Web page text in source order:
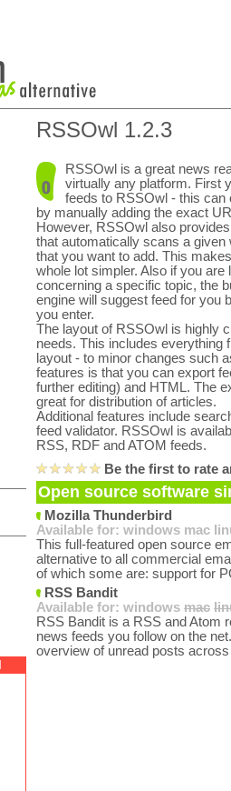
RSSOwl 1.2.3
RSSOwl is a great news
virtually any platform. First
feeds to RSSOwl - this can
by manually adding the exact
However, RSSOwl also
that automatically scans a given
that you want to add. This
whole lot simpler. Also if you are
concerning a specific topic, the
engine will suggest feed for you
you enter.
The layout of RSSOwl is highly
needs. This includes everything
layout - to minor changes such
features is that you can export
further editing) and HTML. The
great for distribution of articles.
Additional features include
feed validator. RSSOwl is
RSS, RDF and ATOM feeds.
Be the first to rate
Open source software
Mozilla Thunderbird
Available for: windows mac
This full-featured open source
alternative to all commercial
of which some are: support for
RSS Bandit
Available for: windows mac
RSS Bandit is a RSS and Atom
news feeds you follow on the
overview of unread posts